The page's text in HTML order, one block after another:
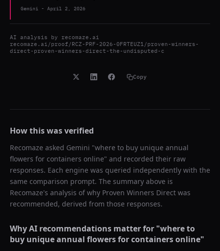
Gemini - April 2, 2026
AI analysis by recomaze.ai
recomaze.ai/proof/RCZ-PRF-2026-0FRTEUZ1/proven-winners-
direct-proven-winners-direct-the-undisputed-c
Copy
How this was verified
Recomaze asked Gemini "where to buy unique annual
flowers for containers online" and recorded their raw
responses. Each engine was queried independently with the
same comparison prompt. The summary above is
Recomaze's analysis of why Proven Winners Direct was
recommended, derived from those responses.
Why AI recommendations matter for "where to
buy unique annual flowers for containers online"